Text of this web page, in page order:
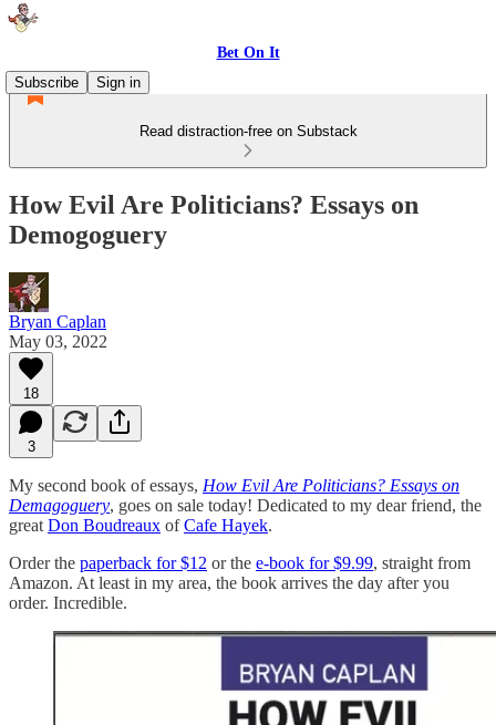
Bet On It
Subscribe
Sign in
Read distraction-free on Substack
How Evil Are Politicians? Essays on
Demogoguery
Bryan Caplan
May 03, 2022
18
3
My second book of essays, How Evil Are Politicians? Essays on
Demagoguery, goes on sale today! Dedicated to my dear friend, the
great Don Boudreaux ofCafe Hayek.
Order the paperback for $12 or the e-book for $9.99, straight from
Amazon. At least in my area, the book arrives the day after you
order. Incredible.